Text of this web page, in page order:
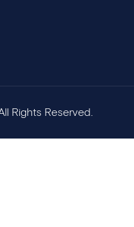
Rights Reserved.